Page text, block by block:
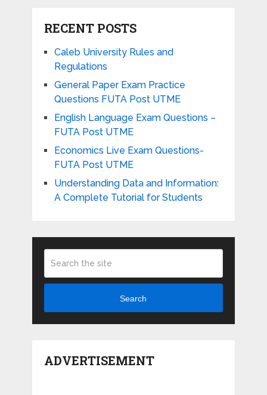
RECENT POSTS
Caleb University Rules and
Regulations
General Paper Exam Practice
Questions FUTA Post UTME
English Language Exam Questions –
FUTA Post UTME
Economics Live Exam Questions-
FUTA Post UTME
Understanding Data and Information:
A Complete Tutorial for Students
Search
ADVERTISEMENT